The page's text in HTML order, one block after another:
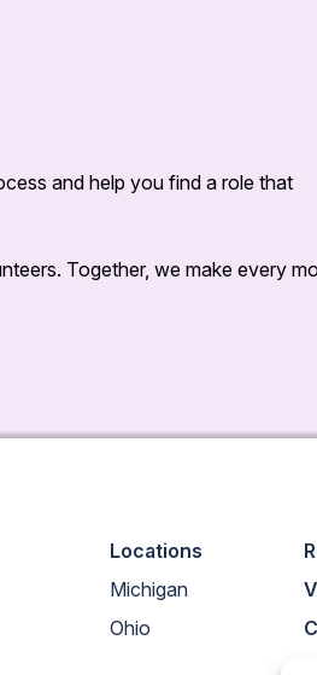
and help you find a role that
Together, we make every
Locations
Michigan
Ohio